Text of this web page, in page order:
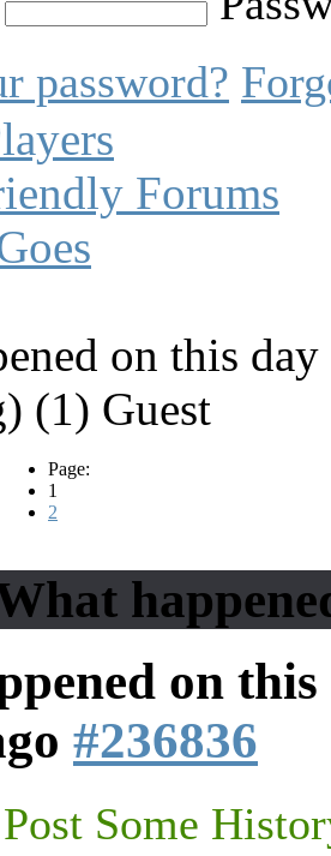
password?
Forums
on this
(1) Guest
Page:
1
2
on
#236836
Post Some